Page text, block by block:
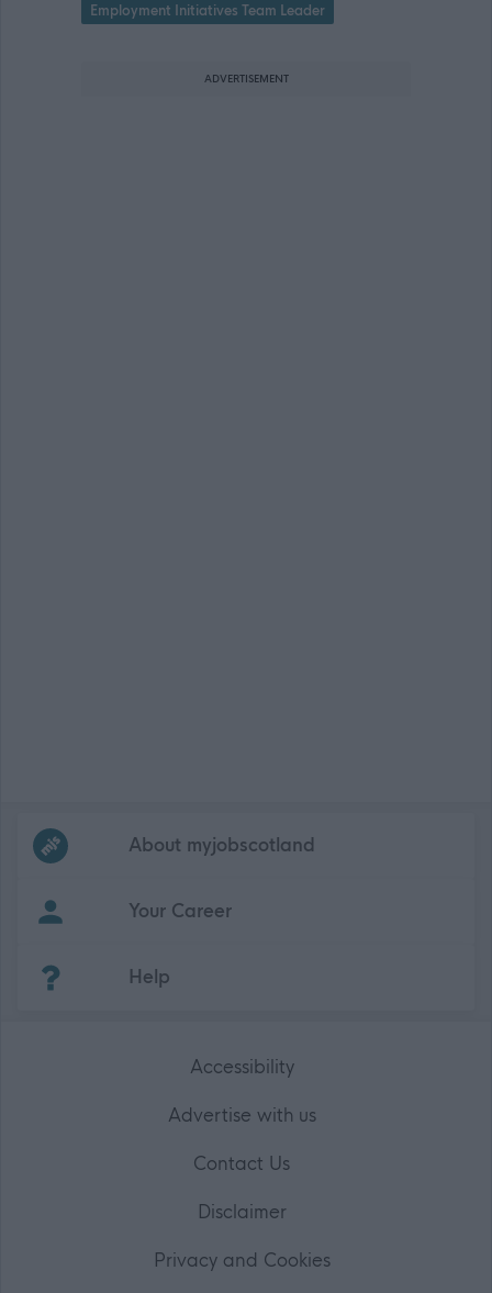
Employment Initiatives Team Leader
ADVERTISEMENT
Frequentedlinks
About myjobscotland
Your Career
Help
Accessibility
Advertise with us
Contact Us
Disclaimer
Privacy and Cookies